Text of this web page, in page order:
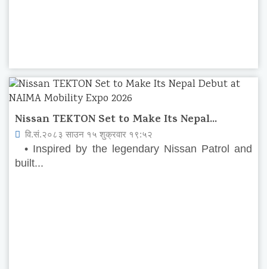
Nissan TEKTON Set to Make Its Nepal...
वि.सं.२०८३ साउन १५ शुक्रवार १९:५२
• Inspired by the legendary Nissan Patrol and
built...